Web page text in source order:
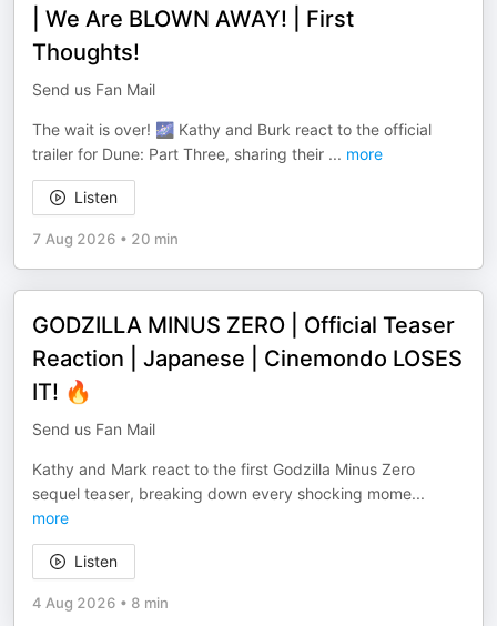
| We Are BLOWN AWAY! | First
Thoughts!
Send us Fan Mail
The wait is over! 🌌 Kathy and Burk react to the official
trailer for Dune: Part Three, sharing their ... more
Listen
7 Aug 2026 • 20 min
GODZILLA MINUS ZERO | Official Teaser
Reaction | Japanese | Cinemondo LOSES
IT! 🔥
Send us Fan Mail
Kathy and Mark react to the first Godzilla Minus Zero
sequel teaser, breaking down every shocking mome...
more
Listen
4 Aug 2026 • 8 min